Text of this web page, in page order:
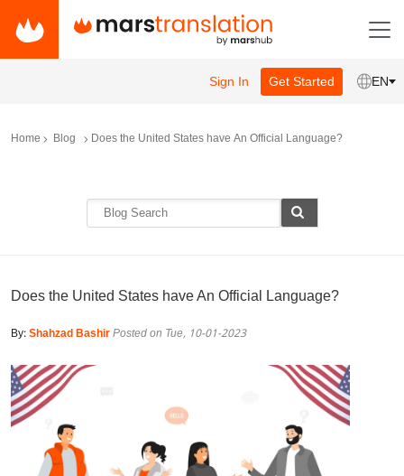
Sign In Get Started EN
Home Blog Does the United States have An Official Language?
Does the United States have An Official Language?
By:Shahzad BashirPosted on Tue, 10-01-2023